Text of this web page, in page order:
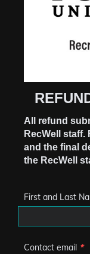
All refund
RecWell staff.
and the final
the RecWell
First and Last
Contact email *